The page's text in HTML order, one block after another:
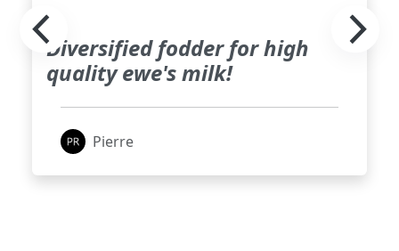
Diversified fodder for high
quality ewe's milk!
Pierre